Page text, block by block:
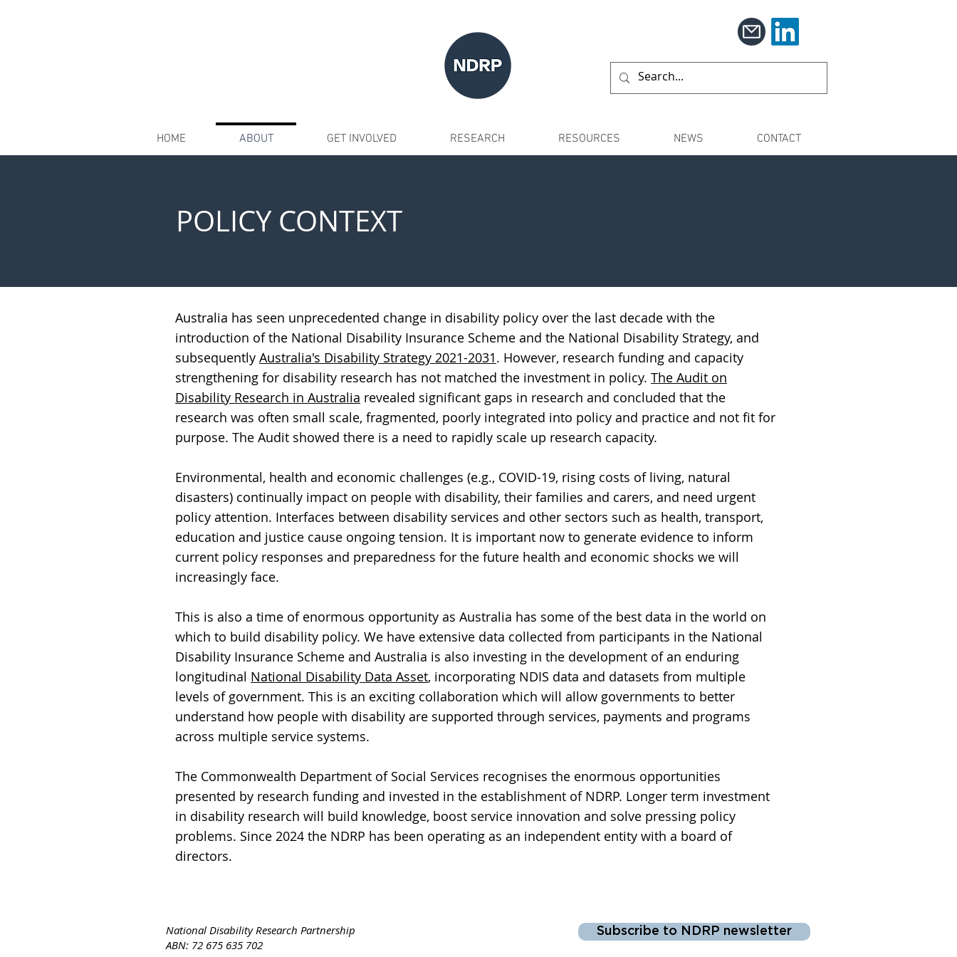
HOME ABOUT GET INVOLVED RESEARCH RESOURCES NEWS CONTACT
POLICY CONTEXT
Australia has seen unprecedented change in disability policy over the last decade with the
introduction of the National Disability Insurance Scheme and the National Disability Strategy, and
subsequently Australia's Disability Strategy 2021-2031. However, research funding and capacity
strengthening for disability research has not matched the investment in policy. The Audit on
Disability Research in Australia revealed significant gaps in research and concluded that the
research was often small scale, fragmented, poorly integrated into policy and practice and not fit for
purpose. The Audit showed there is a need to rapidly scale up research capacity.
Environmental, health and economic challenges (e.g., COVID-19, rising costs of living, natural
disasters) continually impact on people with disability, their families and carers, and need urgent
policy attention. Interfaces between disability services and other sectors such as health, transport,
education and justice cause ongoing tension. It is important now to generate evidence to inform
current policy responses and preparedness for the future health and economic shocks we will
increasingly face.
This is also a time of enormous opportunity as Australia has some of the best data in the world on
which to build disability policy. We have extensive data collected from participants in the National
Disability Insurance Scheme and Australia is also investing in the development of an enduring
longitudinal National Disability Data Asset, incorporating NDIS data and datasets from multiple
levels of government. This is an exciting collaboration which will allow governments to better
understand how people with disability are supported through services, payments and programs
across multiple service systems.
The Commonwealth Department of Social Services recognises the enormous opportunities
presented by research funding and invested in the establishment of NDRP. Longer term investment
in disability research will build knowledge, boost service innovation and solve pressing policy
problems. Since 2024 the NDRP has been operating as an independent entity with a board of
directors.
National Disability Research Partnership
ABN: 72 675 635 702
Subscribe to NDRP newsletter